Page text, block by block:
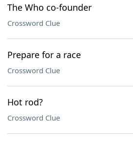
The Who co-founder
Crossword Clue
Prepare for a race
Crossword Clue
Hot rod?
Crossword Clue